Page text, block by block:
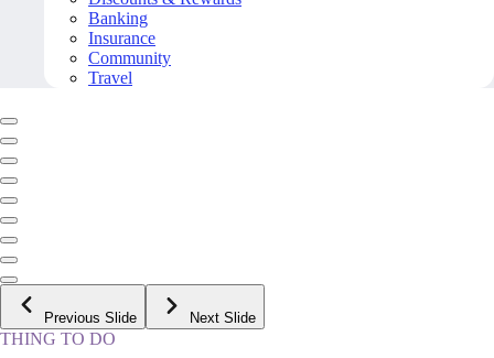
Banking
Insurance
Community
Travel
Previous Slide Next Slide
THING TO DO